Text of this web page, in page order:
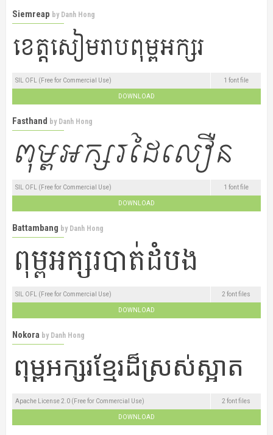
Siemreap by Danh Hong
SIL OFL (Free for Commercial Use) 1 font file
DOWNLOAD
Fasthand by Danh Hong
SIL OFL (Free for Commercial Use) 1 font file
DOWNLOAD
Battambang by Danh Hong
SIL OFL (Free for Commercial Use) 2 font files
DOWNLOAD
Nokora by Danh Hong
Apache License 2.0 (Free for Commercial Use) 2 font files
DOWNLOAD